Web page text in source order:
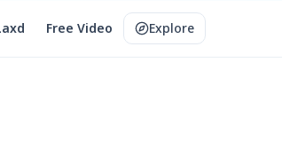
Free Video Explore